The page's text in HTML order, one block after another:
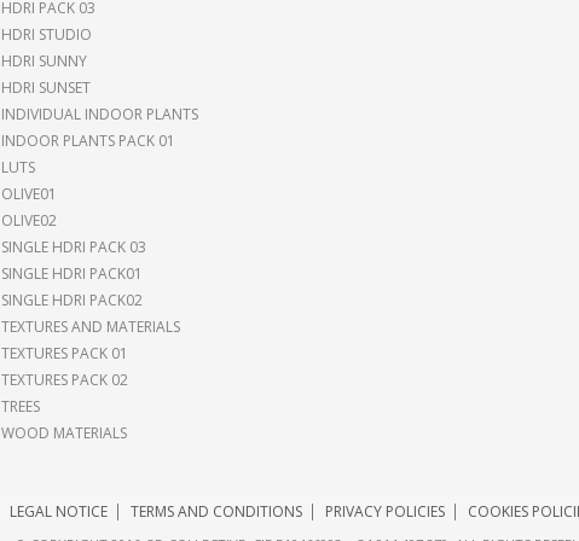
HDRI PACK 03
HDRI STUDIO
HDRI SUNNY
HDRI SUNSET
INDIVIDUAL INDOOR PLANTS
INDOOR PLANTS PACK 01
LUTS
OLIVE01
OLIVE02
SINGLE HDRI PACK 03
SINGLE HDRI PACK01
SINGLE HDRI PACK02
TEXTURES AND MATERIALS
TEXTURES PACK 01
TEXTURES PACK 02
TREES
WOOD MATERIALS
LEGAL NOTICE TERMS AND CONDITIONS PRIVACY POLICIES COOKIES